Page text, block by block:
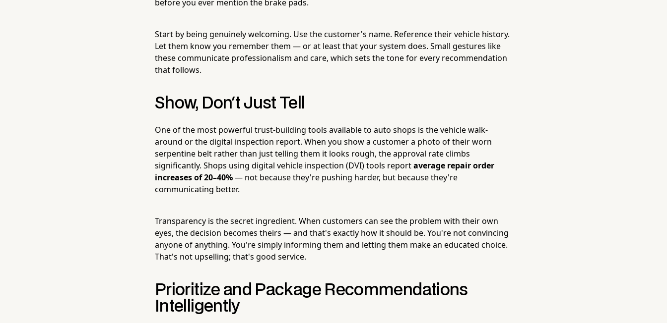
before you ever mention the brake pads.
Start by being genuinely welcoming. Use the customer's name. Reference their vehicle history.
Let them know you remember them — or at least that your system does. Small gestures like
these communicate professionalism and care, which sets the tone for every recommendation
that follows.
Show, Don't Just Tell
One of the most powerful trust-building tools available to auto shops is the vehicle walk-
around or the digital inspection report. When you show a customer a photo of their worn
serpentine belt rather than just telling them it looks rough, the approval rate climbs
significantly. Shops using digital vehicle inspection (DVI) tools reportaverage repair order
increases of 20–40%— not because they're pushing harder, but because they're
communicating better.
Transparency is the secret ingredient. When customers can see the problem with their own
eyes, the decision becomes theirs — and that's exactly how it should be. You're not convincing
anyone of anything. You're simply informing them and letting them make an educated choice.
That's not upselling; that's good service.
Prioritize and Package Recommendations
Intelligently